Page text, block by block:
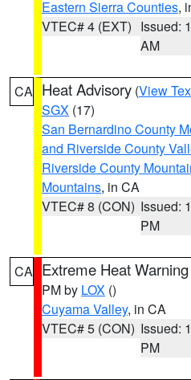
Eastern Sierra Counties,
VTEC# 4 (EXT) Issued:
AM
CA Heat Advisory (View
SGX (17)
San Bernardino County
and Riverside County
Riverside County
Mountains, in CA
VTEC# 8 (CON) Issued:
PM
CA Extreme Heat Warning
PM by LOX ()
Cuyama Valley, in CA
VTEC# 5 (CON) Issued:
PM